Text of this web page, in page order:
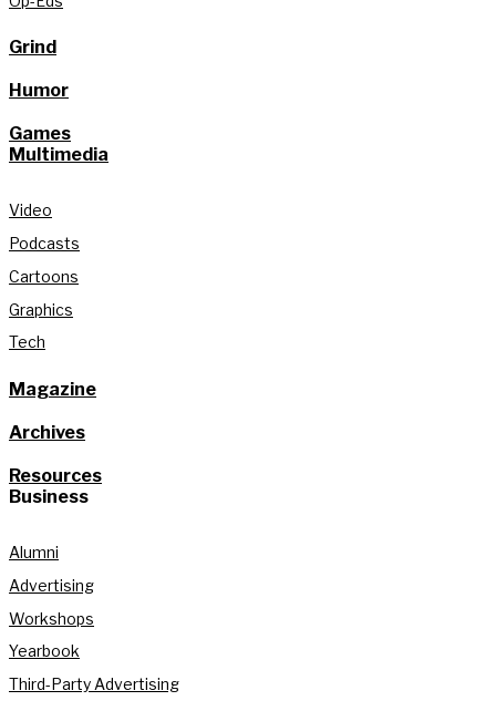
Grind
Humor
Games
Multimedia
Video
Podcasts
Cartoons
Graphics
Tech
Magazine
Archives
Resources
Business
Alumni
Advertising
Workshops
Yearbook
Third-Party Advertising